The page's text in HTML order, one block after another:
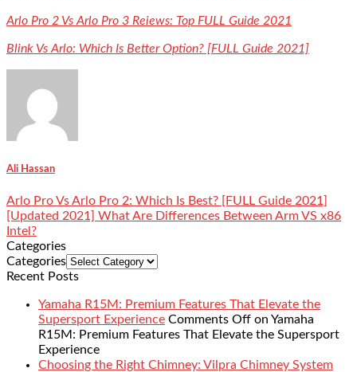
Arlo Pro 2 Vs Arlo Pro 3 Reiews: Top FULL Guide 2021
Blink Vs Arlo: Which Is Better Option? [FULL Guide 2021]
Ali Hassan
Arlo Pro Vs Arlo Pro 2: Which Is Best? [FULL Guide 2021]
[Updated 2021] What Are Differences Between Arm VS x86
Intel?
Categories
Categories
Recent Posts
Yamaha R15M: Premium Features That Elevate the
Supersport Experience Comments Off on Yamaha
R15M: Premium Features That Elevate the Supersport
Experience
Choosing the Right Chimney: Vilpra Chimney System